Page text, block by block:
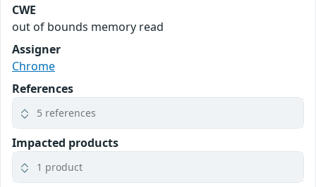
CWE
out of bounds memory read
Assigner
Chrome
References
5 references
Impacted products
1 product